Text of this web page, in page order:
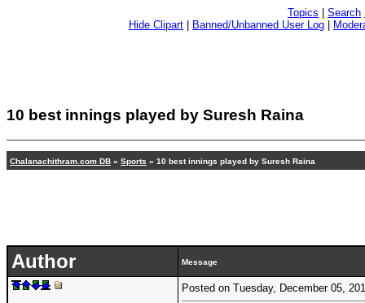
Topics Search
Hide Clipart
Banned/Unbanned User Log
10 best innings played by Suresh Raina
Chalanachithram.com DB » Sports » 10 best innings played by Suresh Raina
Author Message
Posted on Tuesday, December 05,